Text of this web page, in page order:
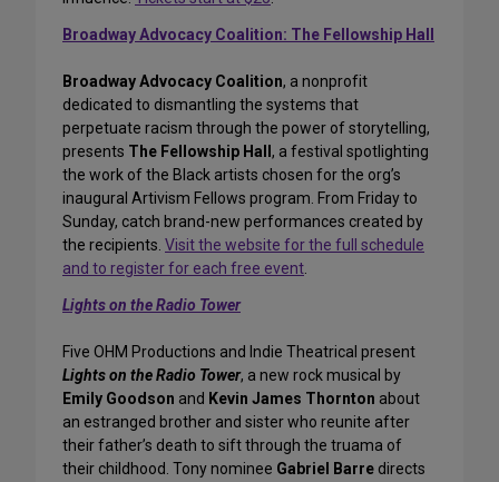
Broadway Advocacy Coalition: The Fellowship Hall
Broadway Advocacy Coalition, a nonprofit
dedicated to dismantling the systems that
perpetuate racism through the power of storytelling,
presents The Fellowship Hall , a festival spotlighting
the work of the Black artists chosen for the org’s
inaugural Artivism Fellows program. From Friday to
Sunday, catch brand-new performances created by
the recipients. Visit the website for the full schedule
and to register for each free event.
Lights on the Radio Tower
Five OHM Productions and Indie Theatrical present
Lights on the Radio Tower, a new rock musical by
Emily Goodson and Kevin James Thornton about
an estranged brother and sister who reunite after
their father’s death to sift through the truama of
their childhood. Tony nominee Gabriel Barre directs